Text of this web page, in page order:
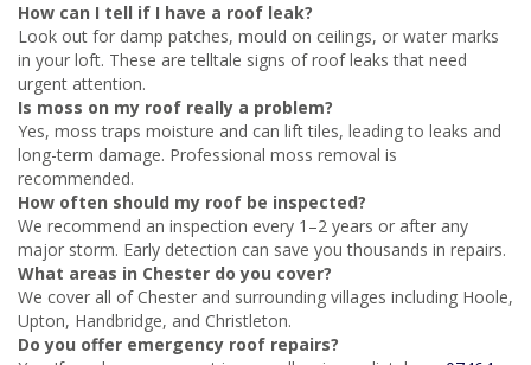
How can I tell if I have a roof leak?
Look out for damp patches, mould on ceilings, or water marks
in your loft. These are telltale signs of roof leaks that need
urgent attention.
Is moss on my roof really a problem?
Yes, moss traps moisture and can lift tiles, leading to leaks and
long-term damage. Professional moss removal is
recommended.
How often should my roof be inspected?
We recommend an inspection every 1–2 years or after any
major storm. Early detection can save you thousands in repairs.
What areas in Chester do you cover?
We cover all of Chester and surrounding villages including Hoole,
Upton, Handbridge, and Christleton.
Do you offer emergency roof repairs?